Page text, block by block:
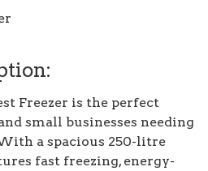
Freezer is the perfect
small businesses needing
a spacious 250-litre
fast freezing, energy-